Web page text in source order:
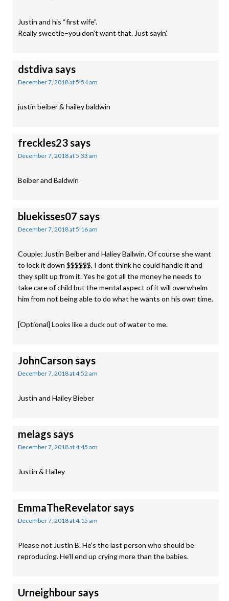
Justin and his “first wife”.
Really sweetie–you don’t want that. Just sayin’.
dstdiva says
December 7, 2018 at 5:54 am
justin beiber & hailey baldwin
freckles23says
December 7, 2018 at 5:33 am
Beiber and Baldwin
bluekisses07 says
December 7, 2018 at 5:16 am
Couple: Justin Beiber and Haliey Ballwin. Of course she want
to lock it down $$$$$$, I dont think he could handle it and
they split up from it. Yes he got all the money he needs to
take care of child but the mental aspect of it will overwhelm
him from not being able to do what he wants on his own time.
[Optional] Looks like a duck out of water to me.
JohnCarson says
December 7, 2018 at 4:52 am
Justin and Hailey Bieber
melagssays
December 7, 2018 at 4:45 am
Justin & Hailey
EmmaTheRevelatorsays
December 7, 2018 at 4:15 am
Please not Justin B. He’s the last person who should be
reproducing. He’ll end up crying more than the babies.
Urneighboursays